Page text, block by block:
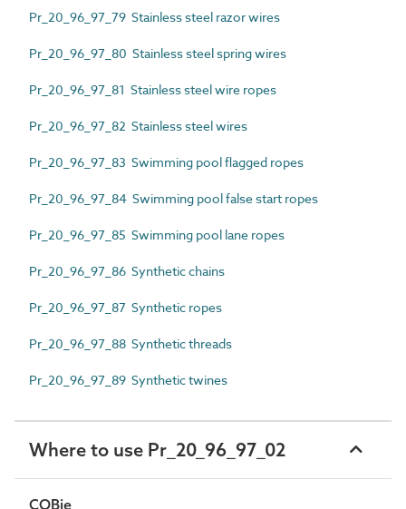
Pr_20_96_97_79 Stainless steel razor wires
Pr_20_96_97_80 Stainless steel spring wires
Pr_20_96_97_81 Stainless steel wire ropes
Pr_20_96_97_82 Stainless steel wires
Pr_20_96_97_83 Swimming pool flagged ropes
Pr_20_96_97_84 Swimming pool false start ropes
Pr_20_96_97_85 Swimming pool lane ropes
Pr_20_96_97_86 Synthetic chains
Pr_20_96_97_87 Synthetic ropes
Pr_20_96_97_88 Synthetic threads
Pr_20_96_97_89 Synthetic twines
Where to use Pr_20_96_97_02
COBie